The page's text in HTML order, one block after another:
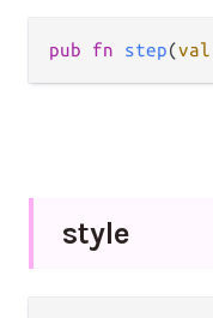
pub fn step(val
style